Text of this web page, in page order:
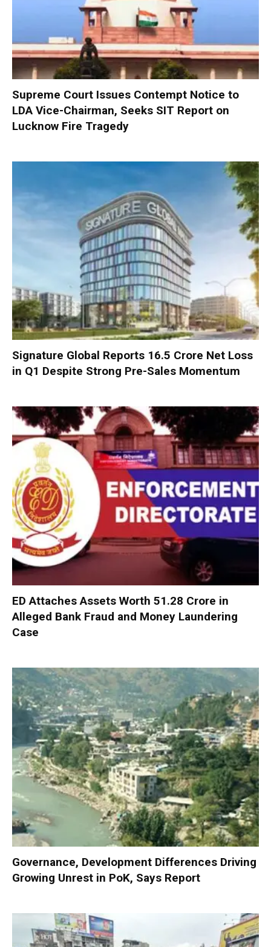
Supreme Court Issues Contempt Notice to
LDA Vice-Chairman, Seeks SIT Report on
Lucknow Fire Tragedy
Signature Global Reports ₹16.5 Crore Net Loss
in Q1 Despite Strong Pre-Sales Momentum
ED Attaches Assets Worth ₹51.28 Crore in
Alleged Bank Fraud and Money Laundering
Case
Governance, Development Differences Driving
Growing Unrest in PoK, Says Report